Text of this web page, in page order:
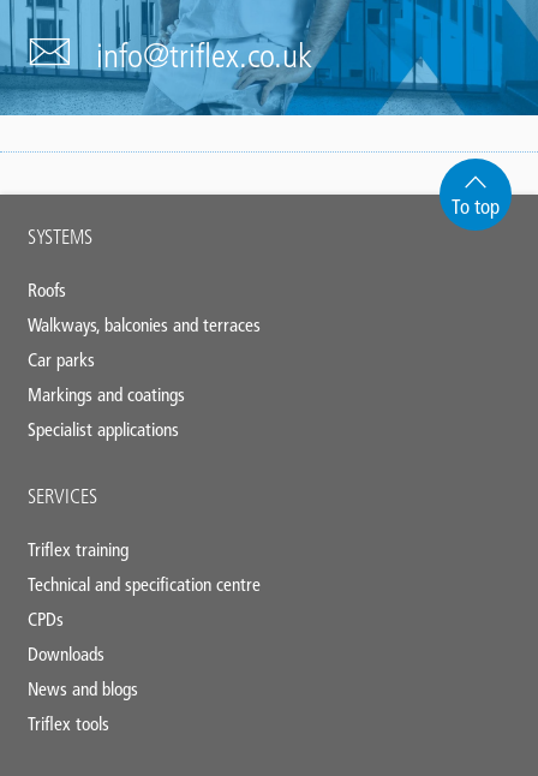
info@triflex.co.uk
To top
Main
SYSTEMS
Roofs
Walkways, balconies and terraces
Car parks
Markings and coatings
Specialist applications
SERVICES
Triflex training
Technical and specification centre
CPDs
Downloads
News and blogs
Triflex tools